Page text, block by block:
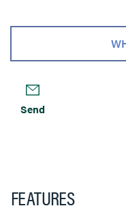
steel angle, (2) J-bolts,
in lock washers.
Send
FEATURES